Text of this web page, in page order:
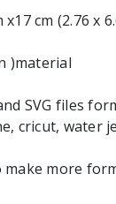
cm (2.76 x
)material
and SVG files
cricut, water
more